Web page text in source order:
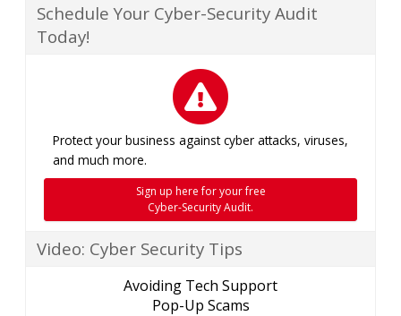
Schedule Your Cyber-Security Audit
Today!
Protect your business against cyber attacks, viruses,
and much more.
Sign up here for your free
Cyber-Security Audit.
Video: Cyber Security Tips
Avoiding Tech Support
Pop-Up Scams